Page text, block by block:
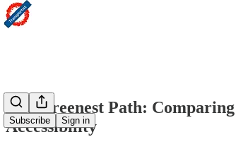
Subscribe Sign in
The Greenest Path:
Accessibility